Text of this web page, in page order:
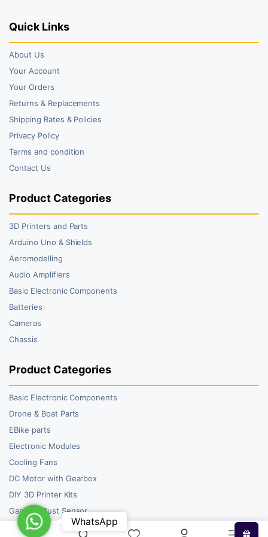
Quick Links
About Us
Your Account
Your Orders
Returns & Replacements
Shipping Rates & Policies
Privacy Policy
Terms and condition
Contact Us
Product Categories
3D Printers and Parts
Arduino Uno & Shields
Aeromodelling
Audio Amplifiers
Basic Electronic Components
Batteries
Cameras
Chassis
Product Categories
Basic Electronic Components
Drone & Boat Parts
EBike parts
Electronic Modules
Cooling Fans
DC Motor with Gearbox
DIY 3D Printer Kits
Gas and Dust Sensor
WhatsAppWhatsApp